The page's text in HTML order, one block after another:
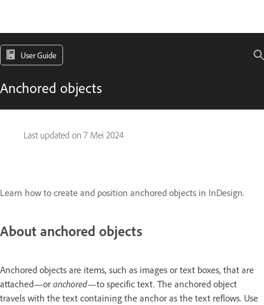
User Guide
Anchored objects
Last updated on 7 Mei 2024
Learn how to create and position anchored objects in InDesign.
About anchored objects
Anchored objects are items, such as images or text boxes, that are
attached—or anchored—to specific text. The anchored object
travels with the text containing the anchor as the text reflows. Use